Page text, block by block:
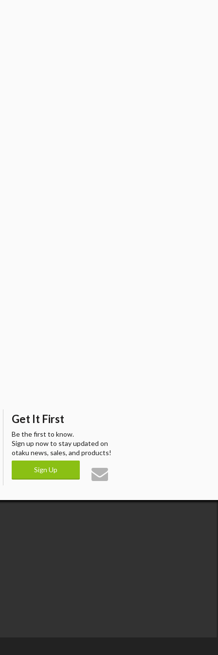
Get It First
Be the first to know.
Sign up now to stay updated on
otaku news, sales, and products!
Sign Up